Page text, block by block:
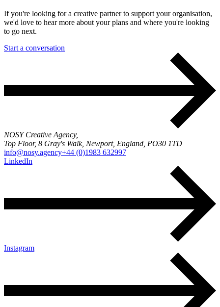
If you're looking for a creative partner to support your organisation,
we'd love to hear more about your plans and where you're looking
to go next.
Start a conversation
NOSY Creative Agency,
Top Floor, 8 Gray's Walk, Newport, England, PO30 1TD
info@nosy.agency+44 (0)1983 632997
LinkedIn
Instagram